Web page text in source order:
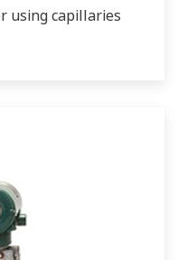
using capillaries